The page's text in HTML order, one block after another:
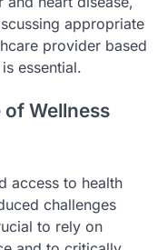
appropriate
provider based
essential.
Wellness
access to health
challenges
to rely on